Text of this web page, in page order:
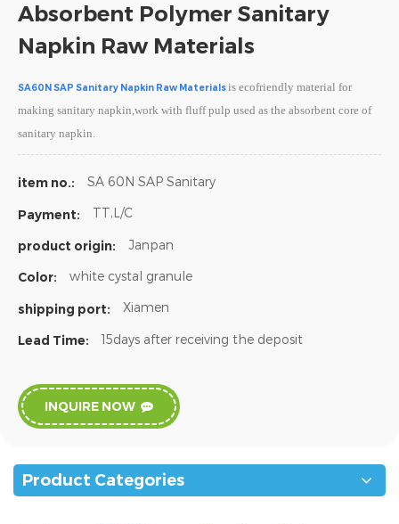
Absorbent Polymer Sanitary
Napkin Raw Materials
SA60N SAP Sanitary Napkin Raw Materialsis ecofriendly material for
making sanitary napkin,work with fluff pulp used as the absorbent core of
sanitary napkin.
item no.: SA 60N SAP Sanitary
Payment: TT,L/C
product origin: Janpan
Color: white cystal granule
shipping port: Xiamen
Lead Time: 15days after receiving the deposit
INQUIRE NOW
Product Categories